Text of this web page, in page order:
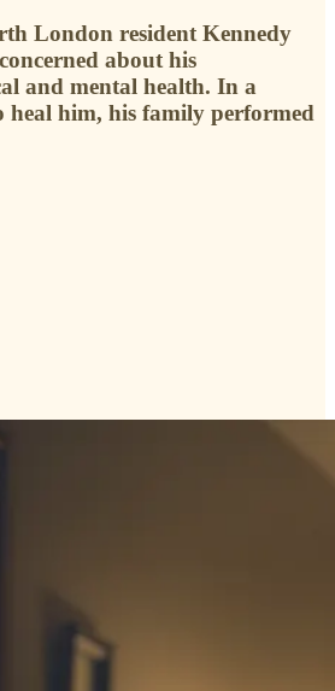
London resident Kennedy
about his
and mental health. In a
heal him, his family performed